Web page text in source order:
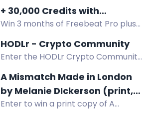
GameonParis Sweepstakes.
+ 30,000 Credits with
MrYouWho
Win 3 months of Freebeat Pro plus
Freebeat AI. Enter by watching
videos, trying the platform, and
subscribing.
HODLr - Crypto Community
Enter the HODLr Crypto Community
Ethereum worth $850! Simply
download the app, create a profile,
and refer friends to enter!
A Mismatch Made in London
by Melanie DIckerson (print,
US only)
Enter to win a print copy of A